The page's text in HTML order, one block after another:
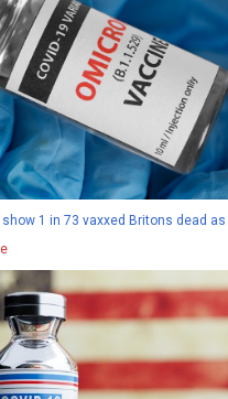
1 in 73 vaxxed Britons dead as